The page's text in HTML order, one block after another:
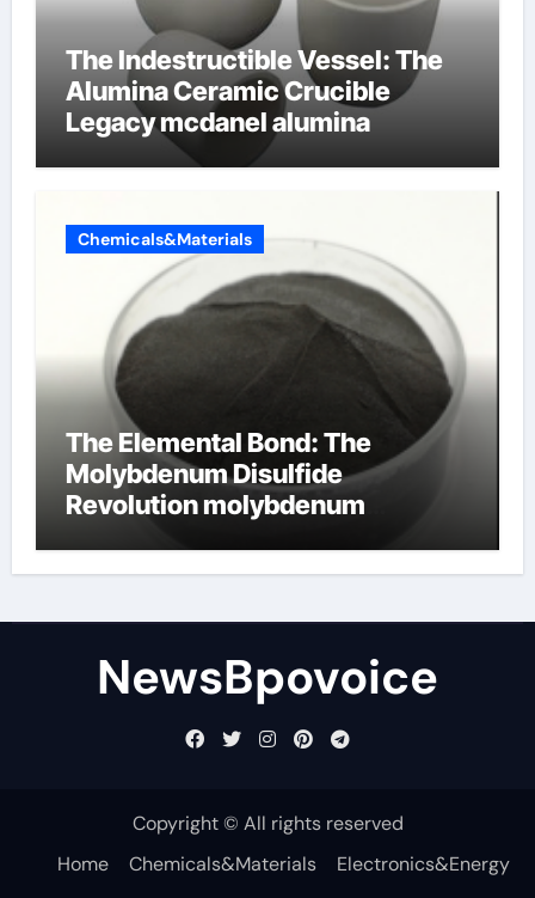
The Indestructible Vessel: The
Alumina Ceramic Crucible
Legacy mcdanel alumina
Chemicals&Materials
The Elemental Bond: The
Molybdenum Disulfide
Revolution molybdenum
NewsBpovoice
Copyright © All rights reserved
Home
Chemicals&Materials Electronics&Energy